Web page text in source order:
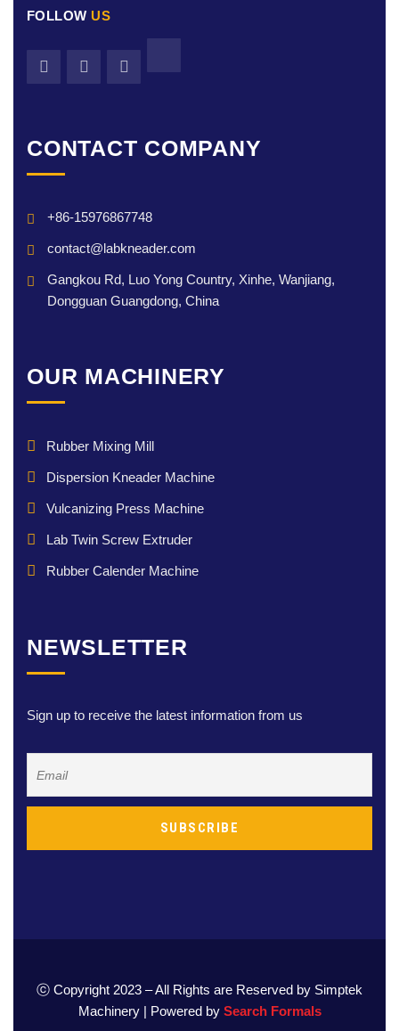
FOLLOW US
CONTACT COMPANY
+86-15976867748
contact@labkneader.com
Gangkou Rd, Luo Yong Country, Xinhe, Wanjiang,
Dongguan Guangdong, China
OUR MACHINERY
Rubber Mixing Mill
Dispersion Kneader Machine
Vulcanizing Press Machine
Lab Twin Screw Extruder
Rubber Calender Machine
NEWSLETTER
Sign up to receive the latest information from us
ⓒ Copyright 2023 – All Rights are Reserved by Simptek
Machinery | Powered by Search Formals